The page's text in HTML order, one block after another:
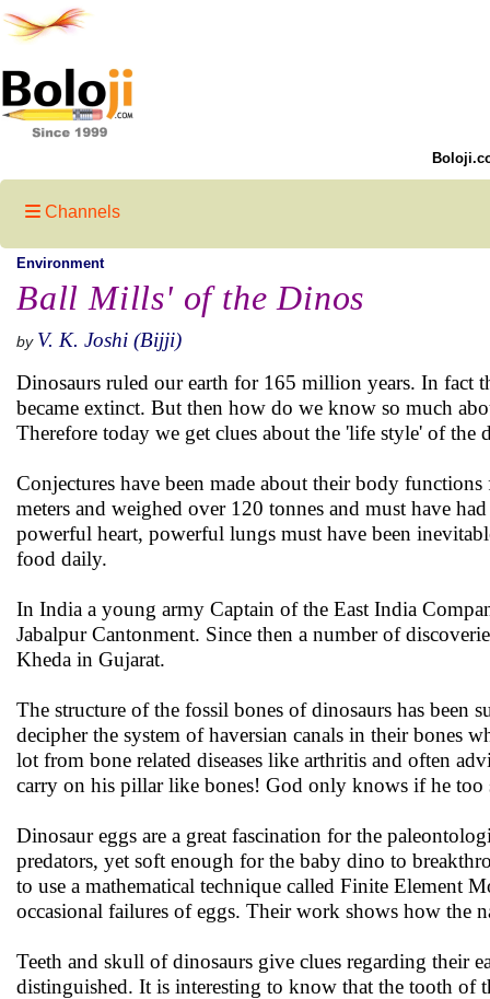
Channels
Environment
Ball Mills' of the Dinos
by V. K. Joshi (Bijji)
Dinosaurs ruled our earth for 165 million years. In fact
became extinct. But then how do we know so much
Therefore today we get clues about the 'life style' of
Conjectures have been made about their body
meters and weighed over 120 tonnes and must have
powerful heart, powerful lungs must have been
food daily.
In India a young army Captain of the East India
Jabalpur Cantonment. Since then a number of
Kheda in Gujarat.
The structure of the fossil bones of dinosaurs has been
decipher the system of haversian canals in their bones
lot from bone related diseases like arthritis and often
carry on his pillar like bones! God only knows if he too
Dinosaur eggs are a great fascination for the
predators, yet soft enough for the baby dino to
to use a mathematical technique called Finite Element
occasional failures of eggs. Their work shows how the
Teeth and skull of dinosaurs give clues regarding their
distinguished. It is interesting to know that the tooth of